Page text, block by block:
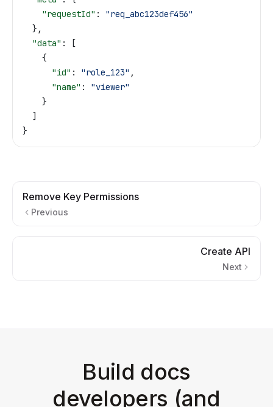
    "requestId"
: "req_abc123def456"
  },
  "data"
: [
    {
      "id"
: "role_123" ,
      "name"
: "viewer"
    }
  ]
}
Remove Key Permissions
Previous
Create API
Next
Build docs
developers (and